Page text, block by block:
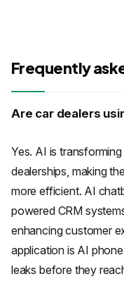
Frequently
Are car dealers
Yes. AI is
dealerships, making
more efficient. AI
powered CRM
enhancing customer
application is AI
leaks before they